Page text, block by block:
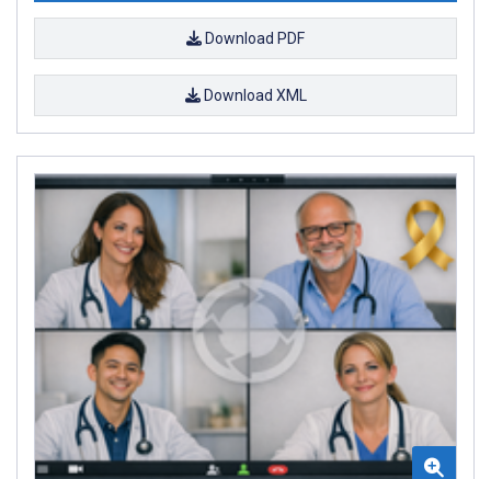
Download PDF
Download XML